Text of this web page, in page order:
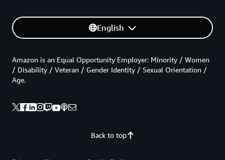
English
Back to top
Amazon is an Equal Opportunity Employer: Minority / Women
/ Disability / Veteran / Gender Identity / Sexual Orientation /
Age.